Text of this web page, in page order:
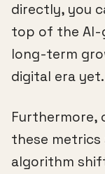
directly, you
top of the AI-
long-term
digital era yet.
Furthermore,
these
algorithm